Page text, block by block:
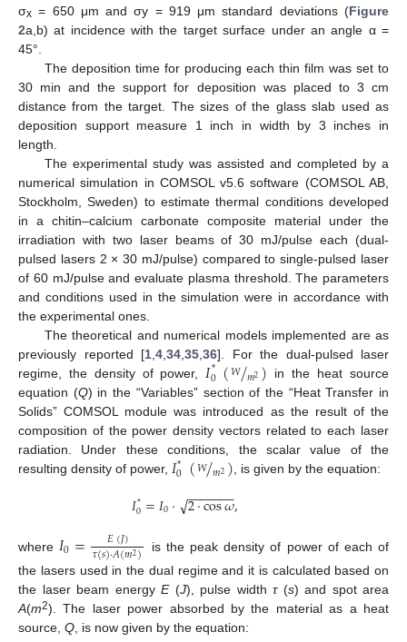
σx = 650 μm and σy = 919 μm standard deviations (Figure
2a,b) at incidence with the target surface under an angle α =
45°.
The deposition time for producing each thin film was set to
30 min and the support for deposition was placed to 3 cm
distance from the target. The sizes of the glass slab used as
deposition support measure 1 inch in width by 3 inches in
length.
The experimental study was assisted and completed by a
numerical simulation in COMSOL v5.6 software (COMSOL AB,
Stockholm, Sweden) to estimate thermal conditions developed
in a chitin–calcium carbonate composite material under the
irradiation with two laser beams of 30 mJ/pulse each (dual-
pulsed lasers 2 × 30 mJ/pulse) compared to single-pulsed laser
of 60 mJ/pulse and evaluate plasma threshold. The parameters
and conditions used in the simulation were in accordance with
the experimental ones.
The theoretical and numerical models implemented are as
previously reported [1 4 34 35 36]. For the dual-pulsed laser
regime, the density of power, 𝐼*
0(𝑊𝑚2
/ ) in the heat source
equation (Q) in the “Variables” section of the “Heat Transfer in
Solids” COMSOL module was introduced as the result of the
composition of the power density vectors related to each laser
radiation. Under these conditions, the scalar value of the
resulting density of power, 𝐼*
0(𝑊𝑚2
/ ), is given by the equation:
𝐼*
0=𝐼0· 2·cos𝜔
− −
−−−−−
√ ,
where𝐼0= 𝐸(𝐽)
𝜏(𝑠)·𝐴(𝑚2)
is the peak density of power of each of
the lasers used in the dual regime and it is calculated based on
the laser beam energy E(J), pulse width τ(s) and spot area
A(m2). The laser power absorbed by the material as a heat
source, Q , is now given by the equation: